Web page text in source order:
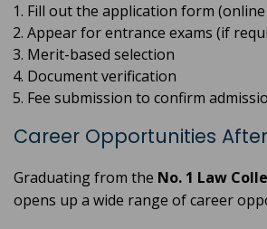
Fill out the application form
Appear for entrance exams (if
Merit-based selection
Document verification
Fee submission to confirm
Career Opportunities
Graduating from the No. 1 Law
opens up a wide range of career